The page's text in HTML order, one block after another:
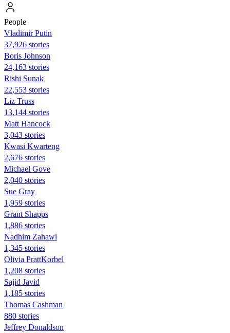
People
Vladimir Putin
37,926 stories
Boris Johnson
24,163 stories
​​Rishi Sunak
22,553 stories
Liz Truss
13,144 stories
Matt Hancock
3,043 stories
Kwasi Kwarteng
2,676 stories
Michael Gove
2,040 stories
Sue Gray
1,959 stories
Grant Shapps
1,886 stories
Nadhim Zahawi
1,345 stories
Olivia PrattKorbel
1,208 stories
Sajid Javid
1,185 stories
Thomas Cashman
880 stories
Jeffrey Donaldson